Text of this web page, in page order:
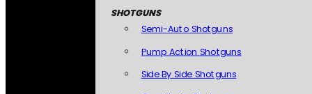
SHOTGUNS
Semi-Auto Shotguns
Pump Action Shotguns
Side By Side Shotguns